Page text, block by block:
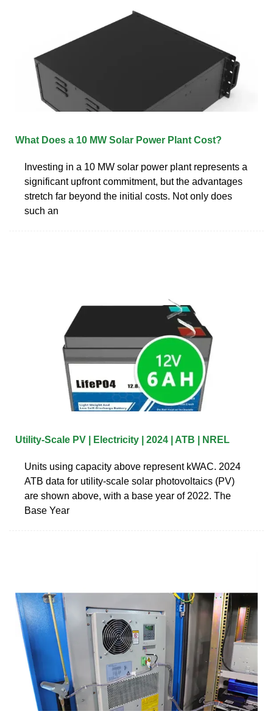
What Does a 10 MW Solar Power Plant Cost?
Investing in a 10 MW solar power plant represents a
significant upfront commitment, but the advantages
stretch far beyond the initial costs. Not only does
such an
Utility-Scale PV | Electricity | 2024 | ATB | NREL
Units using capacity above represent kWAC. 2024
ATB data for utility-scale solar photovoltaics (PV)
are shown above, with a base year of 2022. The
Base Year